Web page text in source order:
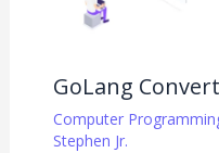
GoLang
Computer
Stephen Jr.